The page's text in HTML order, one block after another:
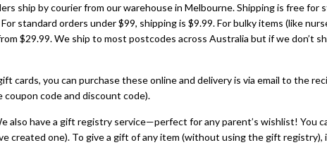
ship by courier from our warehouse in Melbourne. Shipping is free for
standard orders under $99, shipping is $9.99. For bulky items (like
$29.99. We ship to most postcodes across Australia but if we don’t
cards, you can purchase these online and delivery is via email to the
coupon code and discount code).
also have a gift registry service—perfect for any parent’s wishlist! You
created one). To give a gift of any item (without using the gift